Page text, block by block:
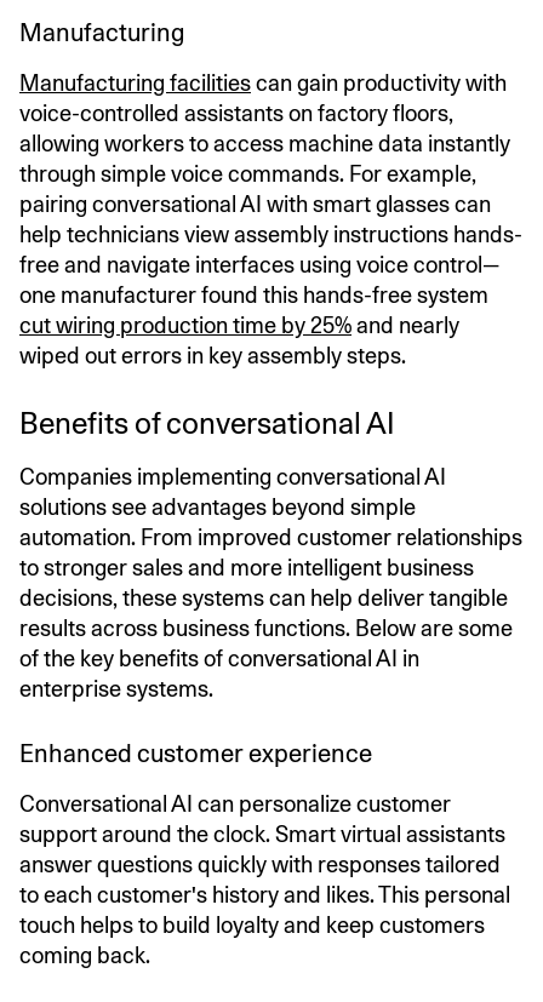
Manufacturing
Manufacturing facilitiescan gain productivity with
voice-controlled assistants on factory floors,
allowing workers to access machine data instantly
through simple voice commands. For example,
pairing conversational AI with smart glasses can
help technicians view assembly instructions hands-
free and navigate interfaces using voice control—
one manufacturer found this hands-free system
cut wiring production time by 25%and nearly
wiped out errors in key assembly steps.
Benefits of conversational AI
Companies implementing conversational AI
solutions see advantages beyond simple
automation. From improved customer relationships
to stronger sales and more intelligent business
decisions, these systems can help deliver tangible
results across business functions. Below are some
of the key benefits of conversational AI in
enterprise systems.
Enhanced customer experience
Conversational AI can personalize customer
support around the clock. Smart virtual assistants
answer questions quickly with responses tailored
to each customer's history and likes. This personal
touch helps to build loyalty and keep customers
coming back.